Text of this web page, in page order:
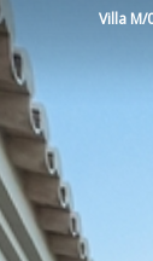
Villa M/